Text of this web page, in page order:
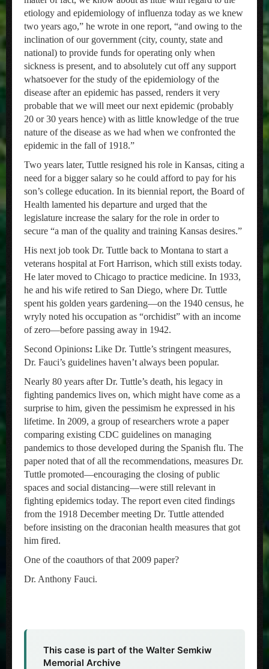
etiology and epidemiology of influenza today as we knew
two years ago,” he wrote in one report, “and owing to the
inclination of our government (city, county, state and
national) to provide funds for operating only when
sickness is present, and to absolutely cut off any support
whatsoever for the study of the epidemiology of the
disease after an epidemic has passed, renders it very
probable that we will meet our next epidemic (probably
20 or 30 years hence) with as little knowledge of the true
nature of the disease as we had when we confronted the
epidemic in the fall of 1918.”
Two years later, Tuttle resigned his role in Kansas, citing a
need for a bigger salary so he could afford to pay for his
son’s college education. In its biennial report, the Board of
Health lamented his departure and urged that the
legislature increase the salary for the role in order to
secure “a man of the quality and training Kansas desires.”
His next job took Dr. Tuttle back to Montana to start a
veterans hospital at Fort Harrison, which still exists today.
He later moved to Chicago to practice medicine. In 1933,
he and his wife retired to San Diego, where Dr. Tuttle
spent his golden years gardening—on the 1940 census, he
wryly noted his occupation as “orchidist” with an income
of zero—before passing away in 1942.
Second Opinions: Like Dr. Tuttle’s stringent measures,
Dr. Fauci’s guidelines haven’t always been popular.
Nearly 80 years after Dr. Tuttle’s death, his legacy in
fighting pandemics lives on, which might have come as a
surprise to him, given the pessimism he expressed in his
lifetime. In 2009, a group of researchers wrote a paper
comparing existing CDC guidelines on managing
pandemics to those developed during the Spanish flu. The
paper noted that of all the recommendations, measures Dr.
Tuttle promoted—encouraging the closing of public
spaces and social distancing—were still relevant in
fighting epidemics today. The report even cited findings
from the 1918 December meeting Dr. Tuttle attended
before insisting on the draconian health measures that got
him fired.
One of the coauthors of that 2009 paper?
Dr. Anthony Fauci.
This case is part of the Walter Semkiw
Memorial Archive